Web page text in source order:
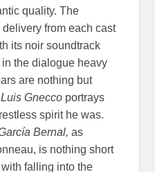
quality. The
from each cast
its noir soundtrack
the dialogue heavy
are nothing but
Luis Gnecco portrays
spirit he was.
Bernal, as
is nothing short
falling into the